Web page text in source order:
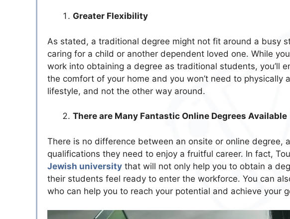
Greater Flexibility
As stated, a traditional degree might not fit around a busy
caring for a child or another dependent loved one. While
work into obtaining a degree as traditional students, you’ll
the comfort of your home and you won’t need to
lifestyle, and not the other way around.
There are Many Fantastic Online Degrees Available
There is no difference between an onsite or online degree,
qualifications they need to enjoy a fruitful career. In fact,
Jewish university that will not only help you to obtain a
their students feel ready to enter the workforce. You can
who can help you to reach your potential and achieve your